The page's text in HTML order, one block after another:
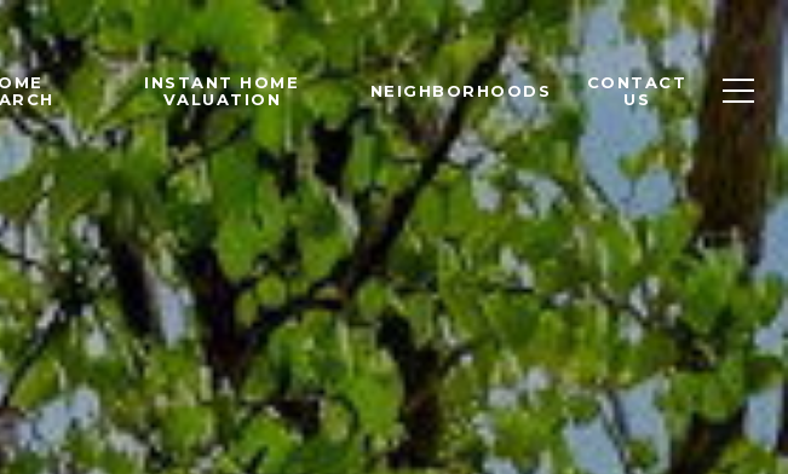
INSTANT HOME
VALUATION
NEIGHBORHOODS
CONTACT
US